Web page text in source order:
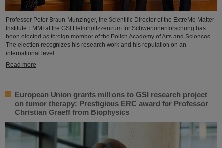
Professor Peter Braun-Munzinger, the Scientific Director of the ExtreMe Matter
Institute EMMI at the GSI Helmholtzzentrum für Schwerionenforschung has
been elected as foreign member of the Polish Academy of Arts and Sciences.
The election recognizes his research work and his reputation on an
international level.
Read more
European Union grants millions to GSI research project
on tumor therapy: Prestigious ERC award for Professor
Christian Graeff from Biophysics